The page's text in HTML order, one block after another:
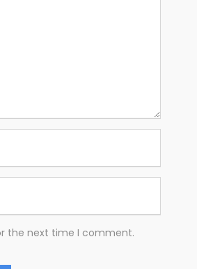
the next time I comment.